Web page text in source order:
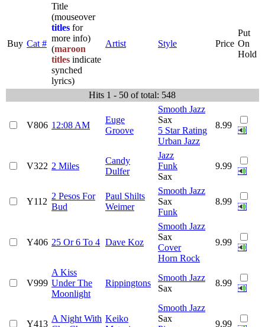
Buy Cat #
Title
(mouseover
titles for
more info)
(maroon
titles indicate
synched
lyrics)
Artist Style Price
Put
On
Hold
Hits 1 - 50 of total: 548
V806 12:08 AM
Euge
Groove
Smooth Jazz
Sax
5 Star Rating
Urban Jazz
8.99
V322 2 Miles
Candy
Dulfer
Jazz
Funk
Sax
9.99
Y112
2 Pesos For
Bud
Paul Shilts
Weimer
Smooth Jazz
Sax
Funk
8.99
Y406 25 Or 6 To 4 Dave Koz
Smooth Jazz
Sax
Cover
Horn Rock
9.99
V999
A Kiss
Under The
Moonlight
Rippingtons
Smooth Jazz
Sax
8.99
Y413
A Night With Keiko
Smooth Jazz
Sax
9.99